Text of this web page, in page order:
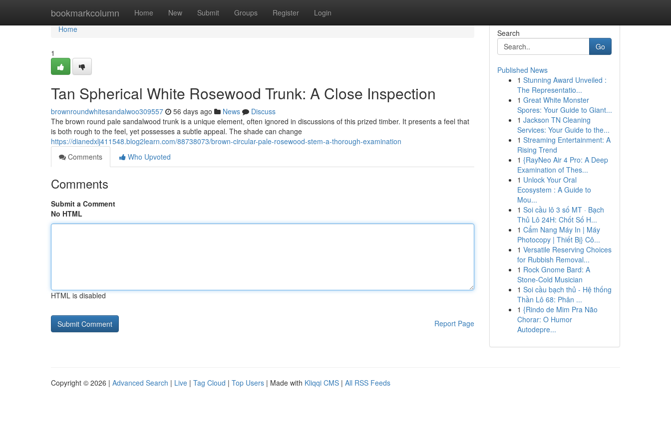
bookmarkcolumn Home New Submit Groups Register Login
Home
Home
1
Tan Spherical White Rosewood Trunk: A Close Inspection
brownroundwhitesandalwoo309557 56 days ago News
Discuss
The brown round pale sandalwood trunk is a unique element, often ignored in discussions of this prized timber. It presents a feel that
is both rough to the feel, yet possesses a subtle appeal. The shade can change
https://dianedxlj411548.blog2learn.com/88738073/brown-circular-pale-rosewood-stem-a-thorough-examination
Comments
Who Upvoted
Comments
Submit a Comment
No HTML
HTML is disabled
Report Page
Search
Go
Published News
1 Stunning Award Unveiled :
The Representatio...
1 Great White Monster
Spores: Your Guide to Giant...
1 Jackson TN Cleaning
Services: Your Guide to the...
1 Streaming Entertainment: A
Rising Trend
1 {RayNeo Air 4 Pro: A Deep
Examination of Thes...
1 Unlock Your Oral
Ecosystem : A Guide to
Mou...
1 Soi cầu lô 3 số MT · Bạch
Thủ Lô 24H: Chốt Số H...
1 Cẩm Nang Máy In | Máy
Photocopy | Thiết Bị} Cô...
1 Versatile Reserving Choices
for Rubbish Removal...
1 Rock Gnome Bard: A
Stone-Cold Musician
1 Soi cầu bạch thủ - Hệ thống
Thần Lô 68: Phân ...
1 {Rindo de Mim Pra Não
Chorar: O Humor
Autodepre...
Copyright © 2026 | Advanced Search | Live | Tag Cloud | Top Users | Made with Kliqqi CMS | All RSS Feeds